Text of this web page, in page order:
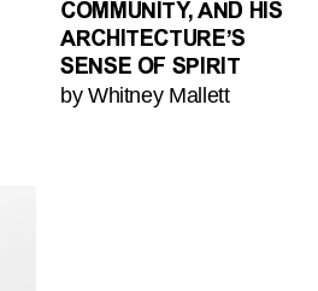
COMMUNITY, AND HIS
ARCHITECTURE’S
SENSE OF SPIRIT
by Whitney Mallett